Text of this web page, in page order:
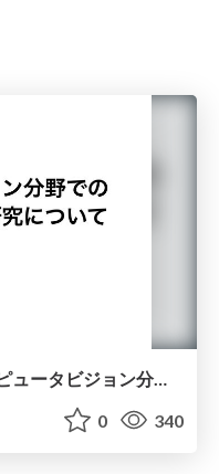
[第55回 NLPコロキウム] コンピュータビジョン分野での評価設計と分析の研究について
0 340